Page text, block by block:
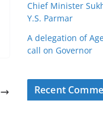
Chief Minister
Y.S. Parmar
A delegation of
call on Governor
Recent